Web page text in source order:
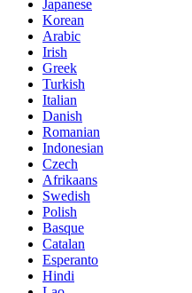
Japanese
Korean
Arabic
Irish
Greek
Turkish
Italian
Danish
Romanian
Indonesian
Czech
Afrikaans
Swedish
Polish
Basque
Catalan
Esperanto
Hindi